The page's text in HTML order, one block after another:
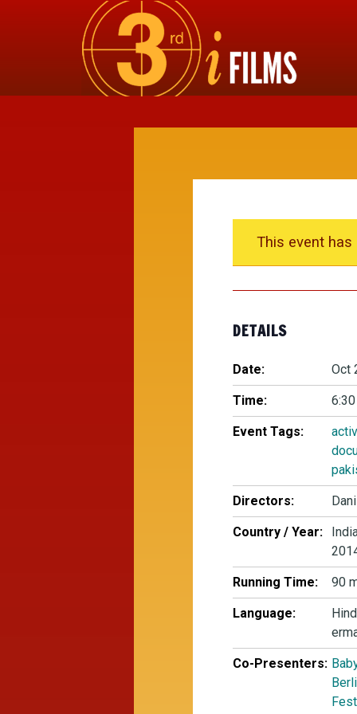
This event has
DETAILS
Date: Oct
Time:
Event Tags:
Directors:
Country / Year:
Running Time: 90
Language:
Co-Presenters: